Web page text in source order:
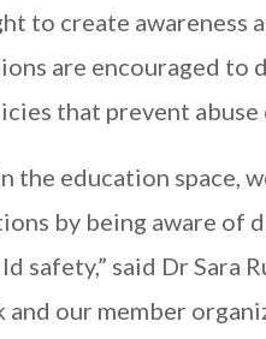
to create awareness
are encouraged to
that prevent
the education
by being aware of
safety,” said Dr Sara
our member